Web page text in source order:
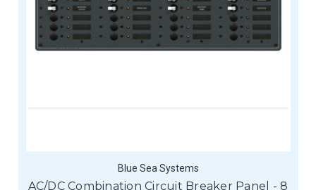
Blue Sea Systems
AC/DC Combination Circuit Breaker Panel - 8